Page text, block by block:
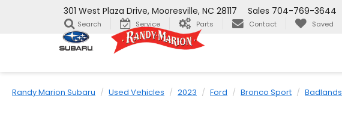
301 West Plaza Drive, Mooresville, NC 28117 Sales 704-769-3644
Search Service Parts Contact Saved
Randy Marion Subaru Used Vehicles 2023 Ford Bronco Sport Badlands